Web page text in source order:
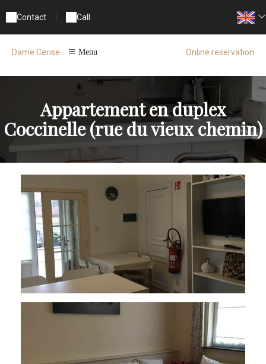
Contact Call
Dame Cerise Menu Online reservation
Appartement en duplex
Coccinelle (rue du vieux chemin)